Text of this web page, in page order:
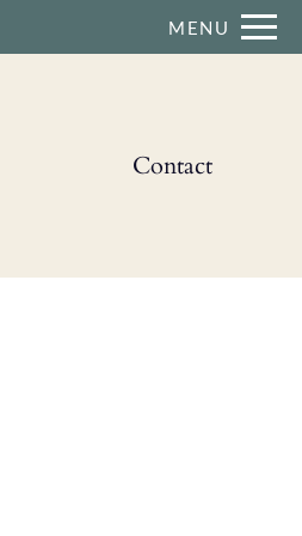
Remove this option from view
MENU
Contact